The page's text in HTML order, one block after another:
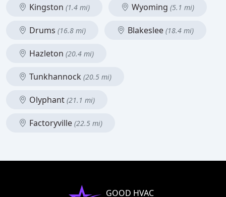
Kingston (1.4 mi) Wyoming (5.1 mi)
Drums (16.8 mi) Blakeslee (18.4 mi)
Hazleton (20.4 mi)
Tunkhannock (20.5 mi)
Olyphant (21.1 mi)
Factoryville (22.5 mi)
GOOD HVAC